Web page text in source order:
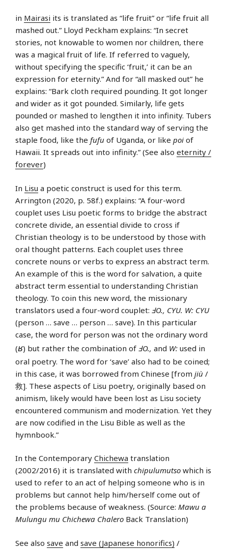
in Mairasi its is translated as “life fruit” or “life fruit all
mashed out.” Lloyd Peckham explains: “In secret
stories, not knowable to women nor children, there
was a magical fruit of life. If referred to vaguely,
without specifying the specific ‘fruit,’ it can be an
expression for eternity.” And for “all masked out” he
explains: “Bark cloth required pounding. It got longer
and wider as it got pounded. Similarly, life gets
pounded or mashed to lengthen it into infinity. Tubers
also get mashed into the standard way of serving the
staple food, like the fufu of Uganda, or like poi of
Hawaii. It spreads out into infinity.” (See also eternity /
forever)
In Lisu a poetic construct is used for this term.
Arrington (2020, p. 58f.) explains: “A four-word
couplet uses Lisu poetic forms to bridge the abstract
concrete divide, an essential divide to cross if
Christian theology is to be understood by those with
oral thought patterns. Each couplet uses three
concrete nouns or verbs to express an abstract term.
An example of this is the word for salvation, a quite
abstract term essential to understanding Christian
theology. To coin this new word, the missionary
translators used a four-word couplet: ℲO., CYU. W: CYU
(person … save … person … save). In this particular
case, the word for person was not the ordinary word
(ʁ) but rather the combination of ℲO., and W: used in
oral poetry. The word for ‘save’ also had to be coined;
in this case, it was borrowed from Chinese [from jiù /
救]. These aspects of Lisu poetry, originally based on
animism, likely would have been lost as Lisu society
encountered communism and modernization. Yet they
are now codified in the Lisu Bible as well as the
hymnbook.”
In the Contemporary Chichewa translation
(2002/2016) it is translated with chipulumutso which is
used to refer to an act of helping someone who is in
problems but cannot help him/herself come out of
the problems because of weakness. (Source: Mawu a
Mulungu mu Chichewa Chalero Back Translation)
See also save and save (Japanese honorifics) /